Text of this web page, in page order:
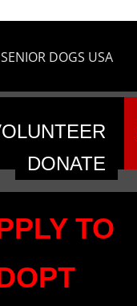
DOGS USA
DONATE
TO